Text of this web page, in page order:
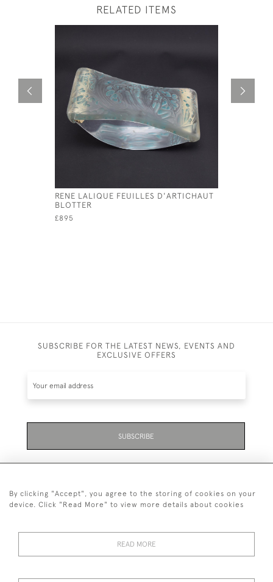
RELATED ITEMS
RENE LALIQUE FEUILLES D'ARTICHAUT
BLOTTER
£895
SUBSCRIBE FOR THE LATEST NEWS, EVENTS AND
EXCLUSIVE OFFERS
SUBSCRIBE
+447711158005
By clicking "Accept", you agree to the storing of cookies on your
device. Click "Read More" to view more details about cookies
READ MORE